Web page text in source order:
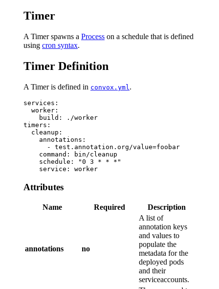
Timer
A Timer spawns a Process on a schedule that is defined
using cron syntax.
Timer Definition
A Timer is defined in convox.yml.
services:
  worker:
    build: ./worker
timers:
  cleanup:
    annotations:
      - test.annotation.org/value=foobar
    command: bin/cleanup
    schedule: "0 3 * * *"
Attributes
Name Required Description
annotations no
A list of
annotation keys
and values to
populate the
metadata for the
deployed pods
and their
serviceaccounts.